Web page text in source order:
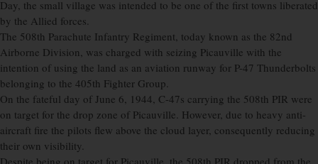
Day, the small village was intended to be one of the first towns liberated
by the Allied forces.
The 508th Parachute Infantry Regiment, today known as the 82nd
Airborne Division, was charged with seizing Picauville with the
intention of using the land as an aviation runway for P-47 Thunderbolts
belonging to the 405th Fighter Group.
On the fateful day of June 6, 1944, C-47s carrying the 508th PIR were
on target for the drop zone of Picauville. However, due to heavy anti-
aircraft fire the pilots flew above the cloud layer, consequently reducing
their own visibility.